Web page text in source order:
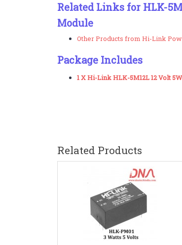
Related Links for HLK-
Module
Other Products from Hi-Link
Package Includes
1 X Hi-Link HLK-5M12L 12 Volt
Related Products